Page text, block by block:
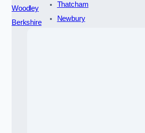
Woodley
Berkshire
Thatcham
Newbury